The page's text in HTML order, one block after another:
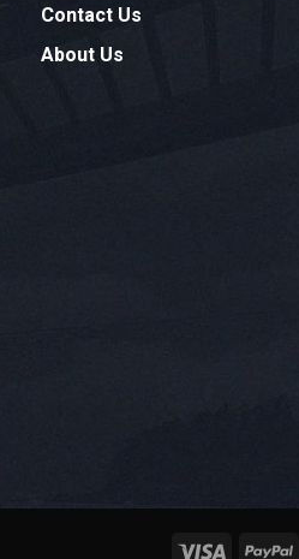
Contact Us
About Us